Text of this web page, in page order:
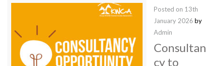
Posted on 13th
January 2026 by
Admin
Consultan
cy to